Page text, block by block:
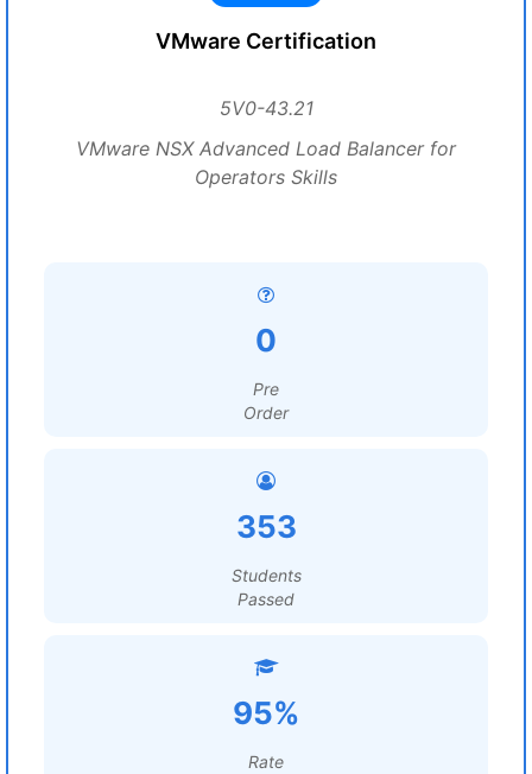
VMware Certification
5V0-43.21
VMware NSX Advanced Load Balancer for
Operators Skills
0
Pre
Order
353
Students
Passed
95%
Rate